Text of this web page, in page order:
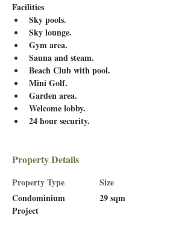
Facilities
Sky pools.
Sky lounge.
Gym area.
Sauna and steam.
Beach Club with pool.
Mini Golf.
Garden area.
Welcome lobby.
24 hour security.
Property Details
Property Type
Condominium
Project
Size
29 sqm